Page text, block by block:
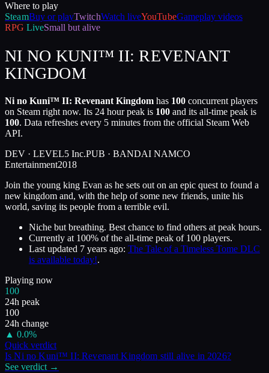
Where to play
SteamBuy or playTwitchWatch liveYouTubeGameplay videos
RPG LiveSmall but alive
NI NO KUNI™ II: REVENANT
KINGDOM
Ni no Kuni™ II: Revenant Kingdom has 100 concurrent players
on Steam right now. Its 24 hour peak is 100 and its all-time peak is
100. Data refreshes every 5 minutes from the official Steam Web
API.
DEV · LEVEL5 Inc.PUB · BANDAI NAMCO
Entertainment2018
Join the young king Evan as he sets out on an epic quest to found a
new kingdom and, with the help of some new friends, unite his
world, saving its people from a terrible evil.
Niche but breathing. Best chance to find others at peak hours.
Currently at 100% of the all-time peak of 100 players.
Last updated 7 years ago: The Tale of a Timeless Tome DLC
is available today!.
Playing now
100
24h peak
100
24h change
▲ 0.0%
Quick verdict
IsNi no Kuni™ II: Revenant Kingdom still alive in2026?
See verdict →